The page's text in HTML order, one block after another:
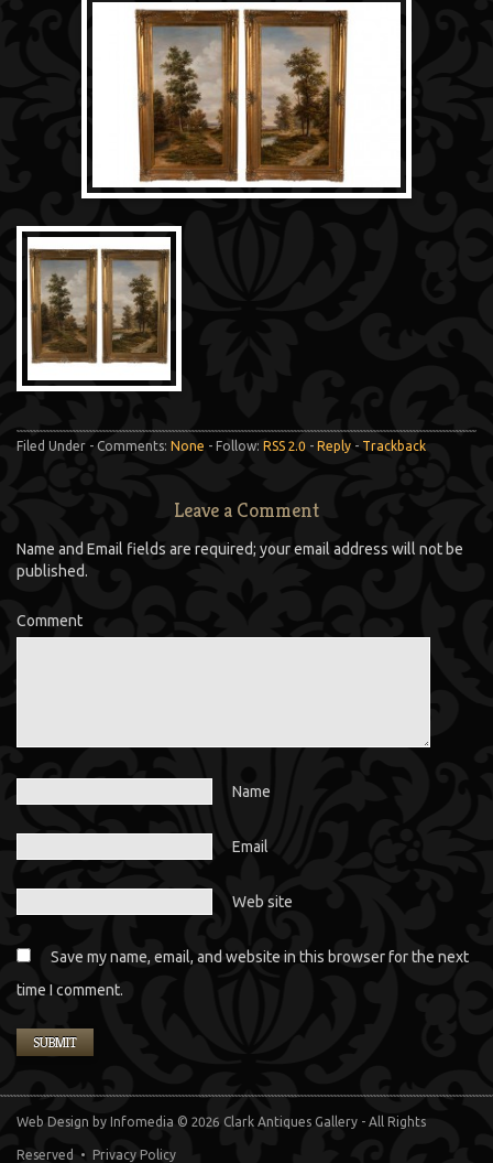
Filed Under - Comments: None - Follow: RSS 2.0 - Reply - Trackback
Leave a Comment
Name and Email fields are required; your email address will not be
published.
Comment
Name
Email
Web site
Save my name, email, and website in this browser for the next
time I comment.
Web Design by Infomedia © 2026 Clark Antiques Gallery - All Rights
Reserved • Privacy Policy